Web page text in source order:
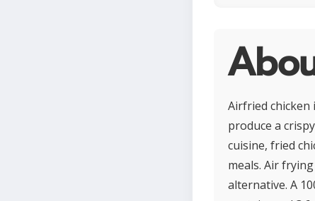
Airfried
produce a
cuisine, fried
meals. Air
alternative. A